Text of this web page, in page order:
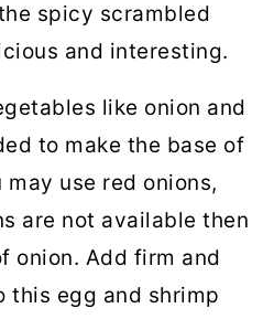
spicy scrambled
and interesting.
like onion and
to make the base of
use red onions,
are not available then
onion. Add firm and
this egg and shrimp